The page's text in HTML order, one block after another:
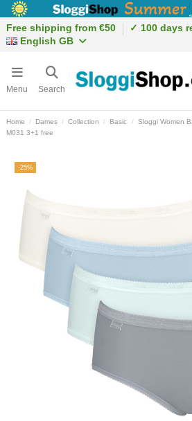
Free shipping from €50
✓ 100 days
English GB
Menu Search
Home Dames Collection Basic
Sloggi Women
M031 3+1 free
-25%